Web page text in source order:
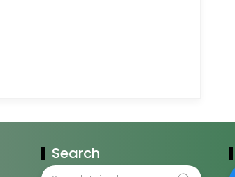
Search